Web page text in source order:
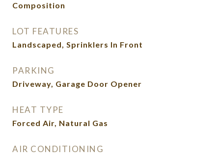
Composition
LOT FEATURES
Landscaped, Sprinklers In Front
PARKING
Driveway, Garage Door Opener
HEAT TYPE
Forced Air, Natural Gas
AIR CONDITIONING